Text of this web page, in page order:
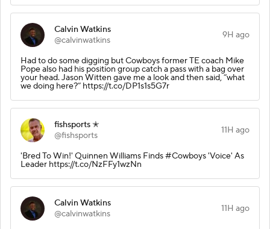
Calvin Watkins
@calvinwatkins
9H ago
Had to do some digging but Cowboys former TE coach Mike
Pope also had his position group catch a pass with a bag over
your head. Jason Witten gave me a look and then said, “what
we doing here?” https://t.co/DP1s1s5G7r
fishsports ✭
@fishsports
11H ago
'Bred To Win!' Quinnen Williams Finds #Cowboys 'Voice' As
Leader https://t.co/NzFFy1wzNn
Calvin Watkins
@calvinwatkins
11H ago